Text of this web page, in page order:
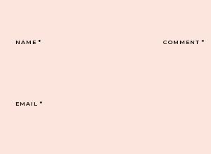
COMMENT*
NAME*
EMAIL*